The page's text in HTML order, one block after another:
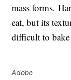
mass forms.
eat, but its
difficult to
Adobe